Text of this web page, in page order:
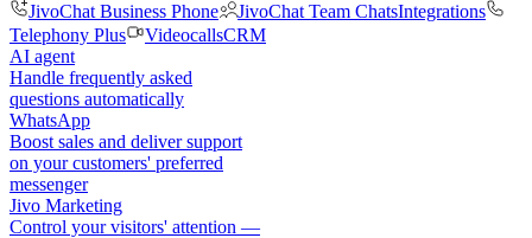
JivoChat Business Phone
JivoChat Team ChatsIntegrations
Telephony Plus
VideocallsCRM
AI agent
Handle frequently asked
questions automatically
WhatsApp
Boost sales and deliver support
on your customers' preferred
messenger
Jivo Marketing
Control your visitors' attention —